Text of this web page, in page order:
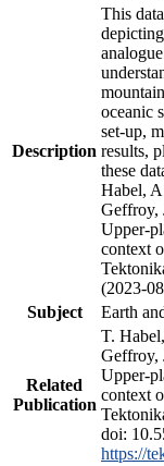
Description
This
oceanic
set-up,
results,
these
Habel,
Geffroy,
Upper-
context
(2023-
Subject
Earth
Related
Publication
T.
Geffroy,
Upper-
context
doi:
https://